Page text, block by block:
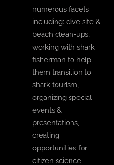
numerous facets
including: dive site &
beach clean-ups,
working with shark
fisherman to help
them transition to
shark tourism,
organizing special
events &
presentations,
creating
opportunities for
citizen science